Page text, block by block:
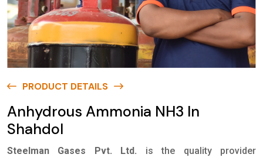
PRODUCT DETAILS
Anhydrous Ammonia NH3 In
Shahdol
Steelman Gases Pvt. Ltd.
is the quality provider